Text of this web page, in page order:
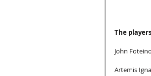
The
John
Artemis